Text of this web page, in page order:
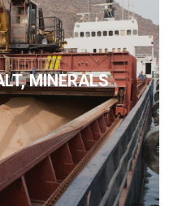
MINERALS